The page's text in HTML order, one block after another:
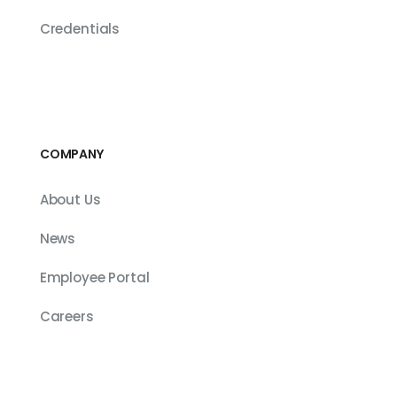
Credentials
COMPANY
About Us
News
Employee Portal
Careers